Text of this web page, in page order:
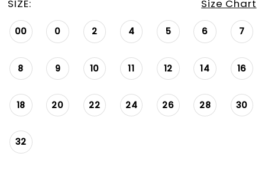
SIZE: Size Chart
00 0 2 4 5 6 7
8 9 10 11 12 14 16
18 20 22 24 26 28 30
32